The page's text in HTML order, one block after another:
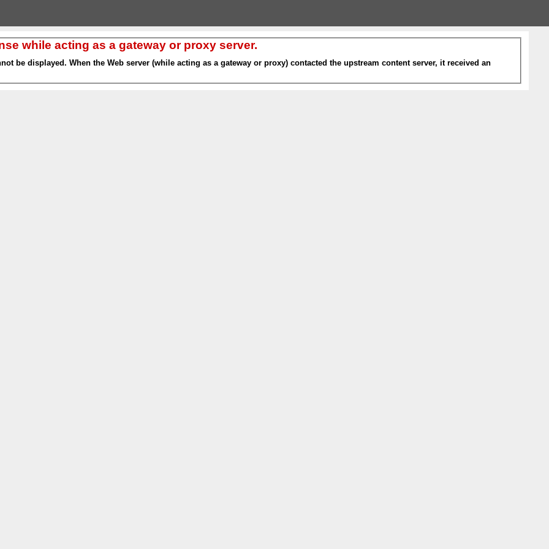
while acting as a gateway or proxy server.
be displayed. When the Web server (while acting as a gateway or proxy) contacted the upstream content server, it received an